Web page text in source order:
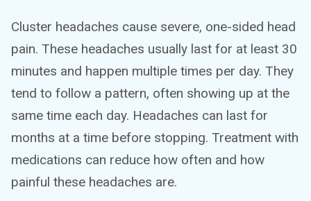
Cluster headaches cause severe, one-sided head
pain. These headaches usually last for at least 30
minutes and happen multiple times per day. They
tend to follow a pattern, often showing up at the
same time each day. Headaches can last for
months at a time before stopping. Treatment with
medications can reduce how often and how
painful these headaches are.